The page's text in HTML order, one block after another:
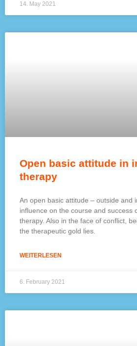
14. May 2021
Open basic attitude in
therapy
An open basic attitude – outside and
influence on the course and success
therapy. Also in the face of conflict,
the therapeutic gold lies.
WEITERLESEN
6. February 2021